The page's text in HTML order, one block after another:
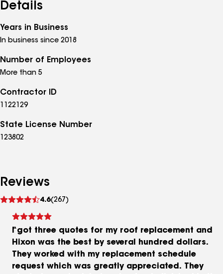
Details
Years in Business
In business since 2018
Number of Employees
More than 5
Contractor ID
1122129
State License Number
123802
Reviews
4.6(267)
reviews
I got three quotes for my roof replacement and
Hixon was the best by several hundred dollars.
They worked with my replacement schedule
request which was greatly appreciated. They